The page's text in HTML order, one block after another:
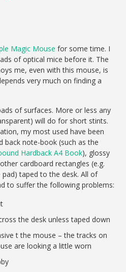
Magic Mouse for some time. I
of optical mice before it. The
me, even with this mouse, is
very much on finding a
of surfaces. More or less any
will do for short stints.
my most used have been
back note-book (such as the
Hardback A4 Book), glossy
cardboard rectangles (e.g.
taped to the desk. All of
to suffer the following problems:
the desk unless taped down
t the mouse – the tracks on
are looking a little worn